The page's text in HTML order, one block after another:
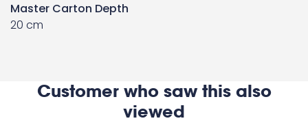
Master Carton Depth
20 cm
Customer who saw this also
viewed